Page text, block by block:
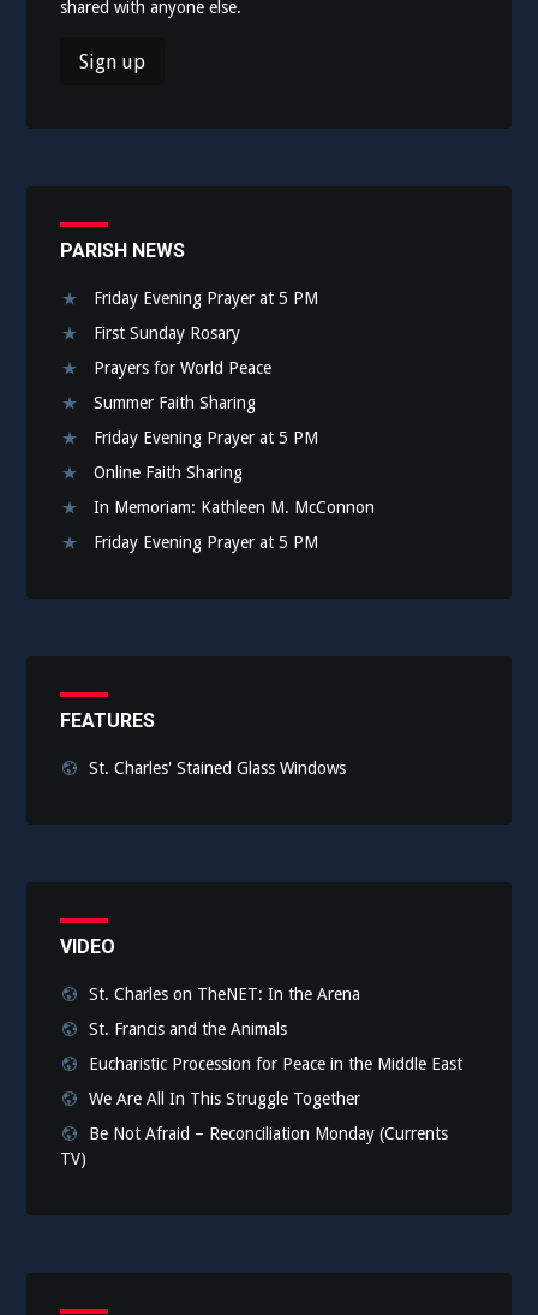
shared with anyone else.
PARISH NEWS
Friday Evening Prayer at 5 PM
First Sunday Rosary
Prayers for World Peace
Summer Faith Sharing
Friday Evening Prayer at 5 PM
Online Faith Sharing
In Memoriam: Kathleen M. McConnon
Friday Evening Prayer at 5 PM
FEATURES
St. Charles' Stained Glass Windows
VIDEO
St. Charles on TheNET: In the Arena
St. Francis and the Animals
Eucharistic Procession for Peace in the Middle East
We Are All In This Struggle Together
Be Not Afraid – Reconciliation Monday (Currents
TV)